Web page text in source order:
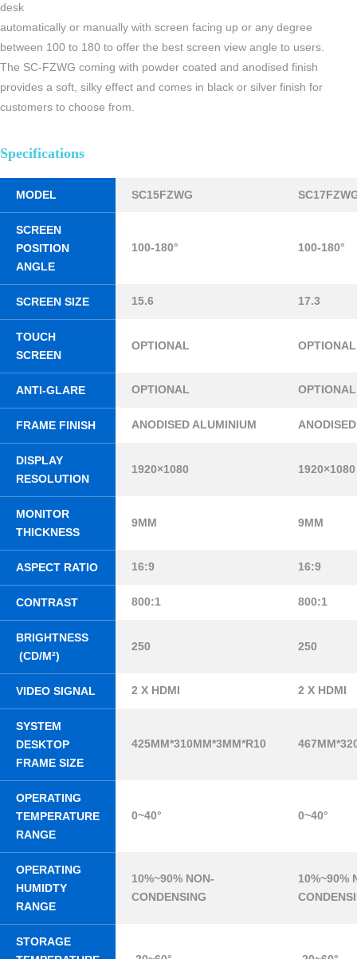
desk
automatically or manually with screen facing up or any degree
between 100 to 180 to offer the best screen view angle to users.
The SC-FZWG coming with powder coated and anodised finish
provides a soft, silky effect and comes in black or silver finish for
customers to choose from.
Specifications
MODEL SC15FZWG
SCREEN
POSITION
ANGLE
100-180° 100-180°
SCREEN SIZE 15.6 17.3
TOUCH
SCREEN
OPTIONAL OPTIONAL
ANTI-GLARE OPTIONAL OPTIONAL
FRAME FINISH ANODISED ALUMINIUM
DISPLAY
RESOLUTION
1920×1080 1920×1080
MONITOR
THICKNESS
9MM 9MM
ASPECT RATIO 16:9 16:9
CONTRAST 800:1 800:1
BRIGHTNESS
(CD/M²)
250 250
VIDEO SIGNAL 2 X HDMI 2 X HDMI
SYSTEM
DESKTOP
FRAME SIZE
425MM*310MM*3MM*R10
OPERATING
TEMPERATURE
RANGE
0~40° 0~40°
OPERATING
HUMIDTY
RANGE
10%~90% NON-
CONDENSING
10%~90%
STORAGE